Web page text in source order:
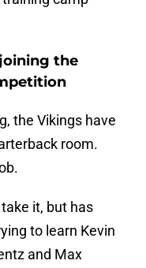
the
the Vikings have
room.
it, but has
to learn Kevin
and Max